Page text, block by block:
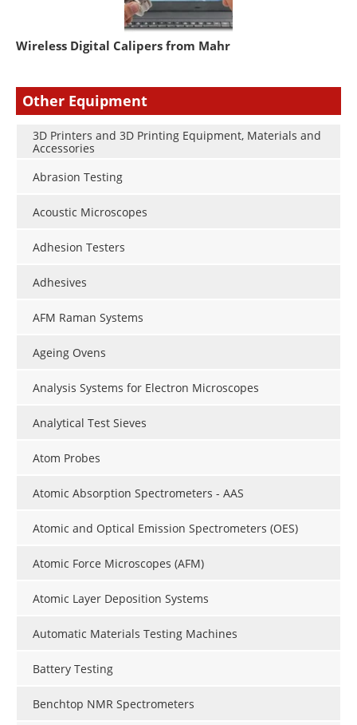
Wireless Digital Calipers from Mahr
Other Equipment
3D Printers and 3D Printing Equipment, Materials and
Accessories
Abrasion Testing
Acoustic Microscopes
Adhesion Testers
Adhesives
AFM Raman Systems
Ageing Ovens
Analysis Systems for Electron Microscopes
Analytical Test Sieves
Atom Probes
Atomic Absorption Spectrometers - AAS
Atomic and Optical Emission Spectrometers (OES)
Atomic Force Microscopes (AFM)
Atomic Layer Deposition Systems
Automatic Materials Testing Machines
Battery Testing
Benchtop NMR Spectrometers